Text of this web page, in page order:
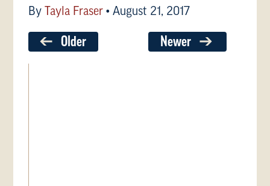
By Tayla Fraser • August 21, 2017
Older Newer